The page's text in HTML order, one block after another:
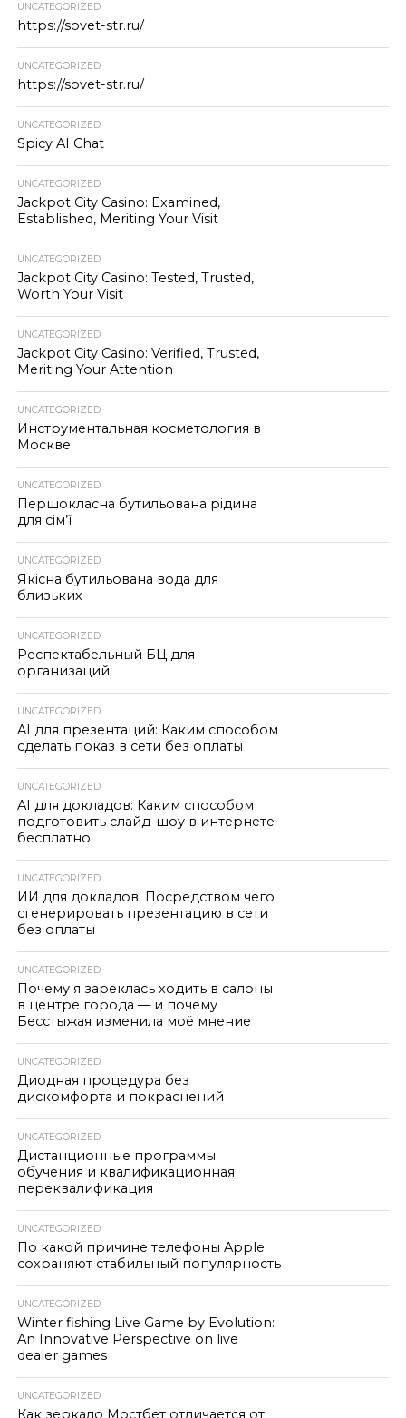
UNCATEGORIZED
https://sovet-str.ru/
UNCATEGORIZED
https://sovet-str.ru/
UNCATEGORIZED
Spicy AI Chat
UNCATEGORIZED
Jackpot City Casino: Examined,
Established, Meriting Your Visit
UNCATEGORIZED
Jackpot City Casino: Tested, Trusted,
Worth Your Visit
UNCATEGORIZED
Jackpot City Casino: Verified, Trusted,
Meriting Your Attention
UNCATEGORIZED
Инструментальная косметология в
Москве
UNCATEGORIZED
Першокласна бутильована рідина
для сім’ї
UNCATEGORIZED
Якісна бутильована вода для
близьких
UNCATEGORIZED
Респектабельный БЦ для
организаций
UNCATEGORIZED
AI для презентаций: Каким способом
сделать показ в сети без оплаты
UNCATEGORIZED
AI для докладов: Каким способом
подготовить слайд-шоу в интернете
бесплатно
UNCATEGORIZED
ИИ для докладов: Посредством чего
сгенерировать презентацию в сети
без оплаты
UNCATEGORIZED
Почему я зареклась ходить в салоны
в центре города — и почему
Бесстыжая изменила моё мнение
UNCATEGORIZED
Диодная процедура без
дискомфорта и покраснений
UNCATEGORIZED
Дистанционные программы
обучения и квалификационная
переквалификация
UNCATEGORIZED
По какой причине телефоны Apple
сохраняют стабильный популярность
UNCATEGORIZED
Winter fishing Live Game by Evolution:
An Innovative Perspective on live
dealer games
UNCATEGORIZED
Как зеркало Мостбет отличается от